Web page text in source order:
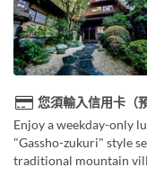
您須輸入信用卡（
Enjoy a weekday-only
"Gassho-zukuri" style
traditional mountain